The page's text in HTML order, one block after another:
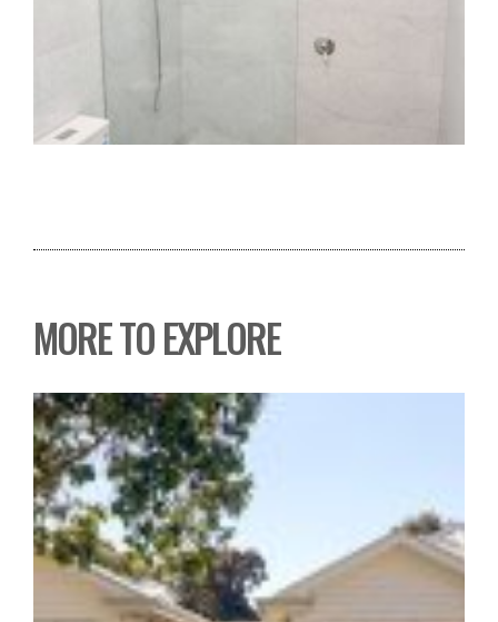
MORE TO EXPLORE